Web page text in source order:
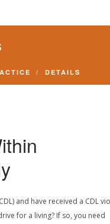
DETAILS
and have received a CDL
for a living? If so, you need